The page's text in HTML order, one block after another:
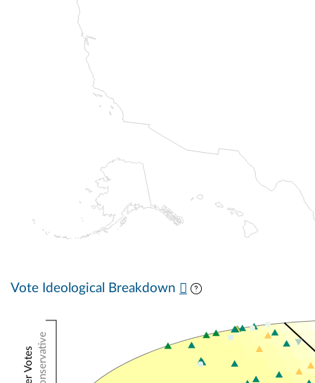
Vote Ideological Breakdown
Conservative